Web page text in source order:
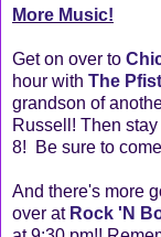
More Music!
Get on over to
hour with The
grandson of
Russell! Then stay
8! Be sure to
And there's more
over atRock 'N